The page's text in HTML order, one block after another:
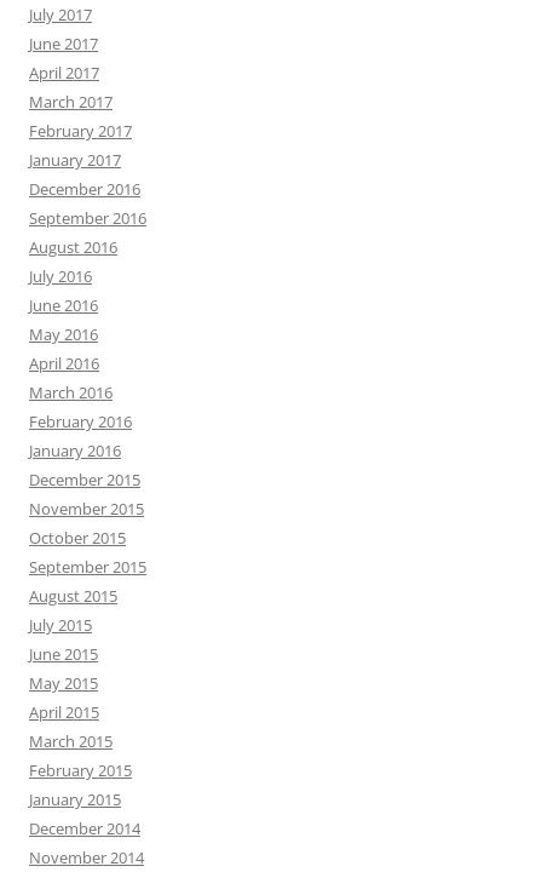
July 2017
June 2017
April 2017
March 2017
February 2017
January 2017
December 2016
September 2016
August 2016
July 2016
June 2016
May 2016
April 2016
March 2016
February 2016
January 2016
December 2015
November 2015
October 2015
September 2015
August 2015
July 2015
June 2015
May 2015
April 2015
March 2015
February 2015
January 2015
December 2014
November 2014